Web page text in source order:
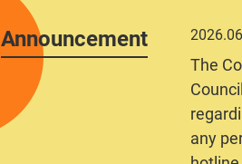
Announcement
The
any